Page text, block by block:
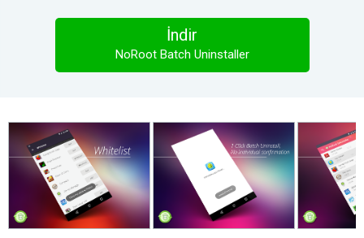
İndir
NoRoot Batch Uninstaller